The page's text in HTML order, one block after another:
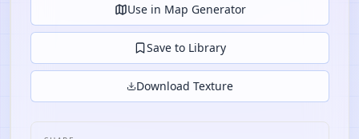
Use in Map Generator
Save to Library
Download Texture